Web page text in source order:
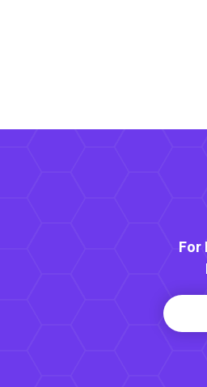
For